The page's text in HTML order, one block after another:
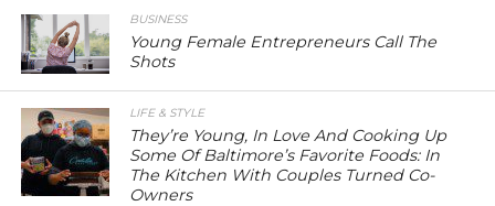
BUSINESS
Young Female Entrepreneurs Call The
Shots
LIFE & STYLE
They’re Young, In Love And Cooking Up
Some Of Baltimore’s Favorite Foods: In
The Kitchen With Couples Turned Co-
Owners